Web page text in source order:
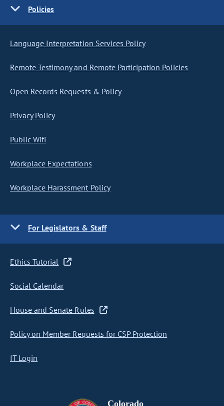
Policies
Language Interpretation Services Policy
Remote Testimony and Remote Participation Policies
Open Records Requests & Policy
Privacy Policy
Public Wifi
Workplace Expectations
Workplace Harassment Policy
For Legislators & Staff
Ethics Tutorial
Social Calendar
House and Senate Rules
Policy on Member Requests for CSP Protection
IT Login
Colorado